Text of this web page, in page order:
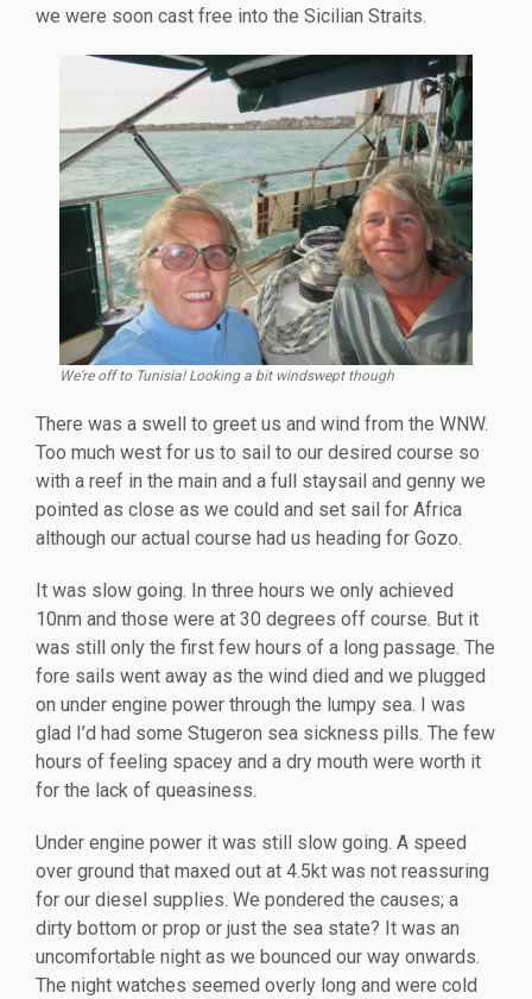
we were soon cast free into the Sicilian Straits.
We’re off to Tunisia! Looking a bit windswept though
There was a swell to greet us and wind from the WNW.
Too much west for us to sail to our desired course so
with a reef in the main and a full staysail and genny we
pointed as close as we could and set sail for Africa
although our actual course had us heading for Gozo.
It was slow going. In three hours we only achieved
10nm and those were at 30 degrees off course. But it
was still only the first few hours of a long passage. The
fore sails went away as the wind died and we plugged
on under engine power through the lumpy sea. I was
glad I’d had some Stugeron sea sickness pills. The few
hours of feeling spacey and a dry mouth were worth it
for the lack of queasiness.
Under engine power it was still slow going. A speed
over ground that maxed out at 4.5kt was not reassuring
for our diesel supplies. We pondered the causes; a
dirty bottom or prop or just the sea state? It was an
uncomfortable night as we bounced our way onwards.
The night watches seemed overly long and were cold